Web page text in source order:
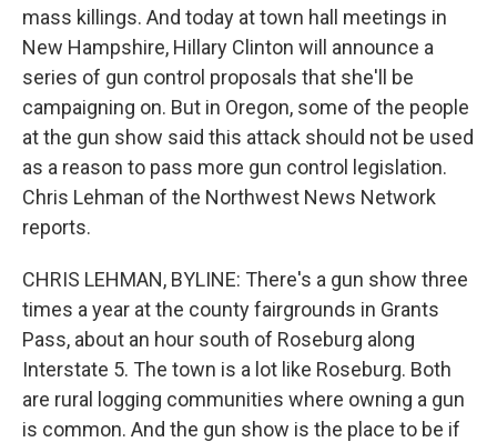
mass killings. And today at town hall meetings in
New Hampshire, Hillary Clinton will announce a
series of gun control proposals that she'll be
campaigning on. But in Oregon, some of the people
at the gun show said this attack should not be used
as a reason to pass more gun control legislation.
Chris Lehman of the Northwest News Network
reports.
CHRIS LEHMAN, BYLINE: There's a gun show three
times a year at the county fairgrounds in Grants
Pass, about an hour south of Roseburg along
Interstate 5. The town is a lot like Roseburg. Both
are rural logging communities where owning a gun
is common. And the gun show is the place to be if